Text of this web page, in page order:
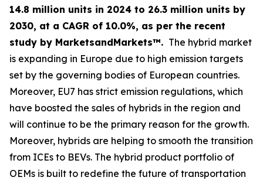
14.8 million units in 2024 to 26.3 million units by
2030, at a CAGR of 10.0%, as per the recent
study by MarketsandMarkets™. The hybrid market
is expanding in Europe due to high emission targets
set by the governing bodies of European countries.
Moreover, EU7 has strict emission regulations, which
have boosted the sales of hybrids in the region and
will continue to be the primary reason for the growth.
Moreover, hybrids are helping to smooth the transition
from ICEs to BEVs. The hybrid product portfolio of
OEMs is built to redefine the future of transportation